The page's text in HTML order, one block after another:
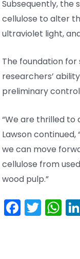
Subsequently, the
cellulose to alter
ultraviolet light,
The foundation
researchers’
preliminary
“We are thrilled
Lawson
we can move
cellulose from
wood pulp.”
F T W